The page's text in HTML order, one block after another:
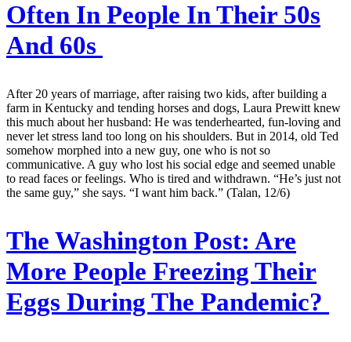
Often In People In Their 50s
And 60s
After 20 years of marriage, after raising two kids, after building a
farm in Kentucky and tending horses and dogs, Laura Prewitt knew
this much about her husband: He was tenderhearted, fun-loving and
never let stress land too long on his shoulders. But in 2014, old Ted
somehow morphed into a new guy, one who is not so
communicative. A guy who lost his social edge and seemed unable
to read faces or feelings. Who is tired and withdrawn. “He’s just not
the same guy,” she says. “I want him back.” (Talan, 12/6)
The Washington Post: Are
More People Freezing Their
Eggs During The Pandemic?